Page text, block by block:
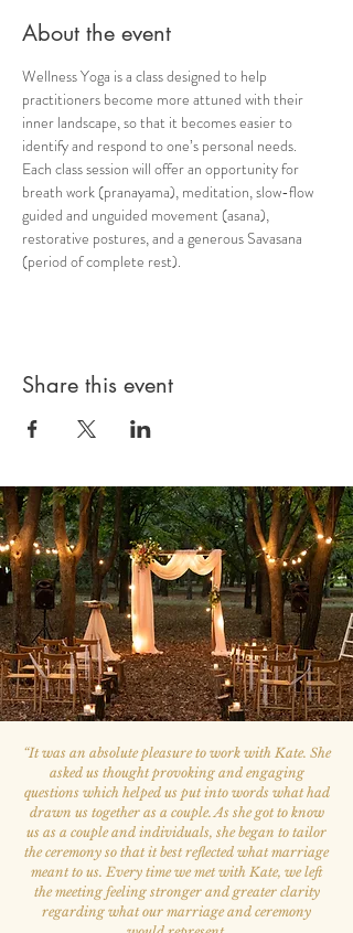
About the event
Wellness Yoga is a class designed to help
practitioners become more attuned with their
inner landscape, so that it becomes easier to
identify and respond to one’s personal needs.
Each class session will offer an opportunity for
breath work (pranayama), meditation, slow-flow
guided and unguided movement (asana),
restorative postures, and a generous Savasana
(period of complete rest).
Share this event
“It was an absolute pleasure to work with Kate. She
asked us thought provoking and engaging
questions which helped us put into words what had
drawn us together as a couple. As she got to know
us as a couple and individuals, she began to tailor
the ceremony so that it best reflected what marriage
meant to us. Every time we met with Kate, we left
the meeting feeling stronger and greater clarity
regarding what our marriage and ceremony